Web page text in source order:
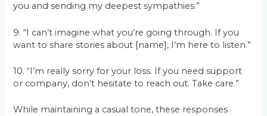
you and sending my deepest sympathies.”
9. “I can’t imagine what you’re going through. If you
want to share stories about [name], I’m here to listen.”
10. “I’m really sorry for your loss. If you need support
or company, don’t hesitate to reach out. Take care.”
While maintaining a casual tone, these responses